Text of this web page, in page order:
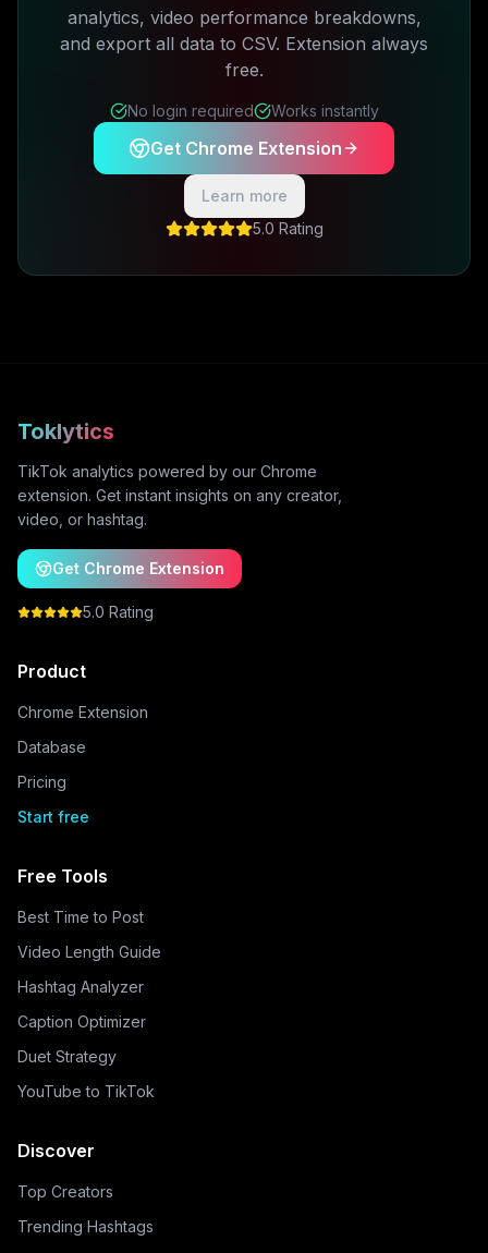
analytics, video performance breakdowns,
and export all data to CSV. Extension always
free.
No login required Works instantly
Get Chrome Extension
Learn more
5.0 Rating
Toklytics
TikTok analytics powered by our Chrome
extension. Get instant insights on any creator,
video, or hashtag.
Get Chrome Extension
5.0 Rating
Product
Chrome Extension
Database
Pricing
Start free
Free Tools
Best Time to Post
Video Length Guide
Hashtag Analyzer
Caption Optimizer
Duet Strategy
YouTube to TikTok
Discover
Top Creators
Trending Hashtags